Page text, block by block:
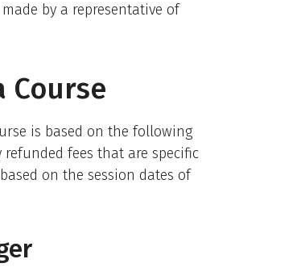
by a representative of
Course
is based on the following
fees that are specific
on the session dates of